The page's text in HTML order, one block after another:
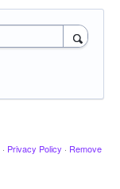
· Privacy Policy · Remove